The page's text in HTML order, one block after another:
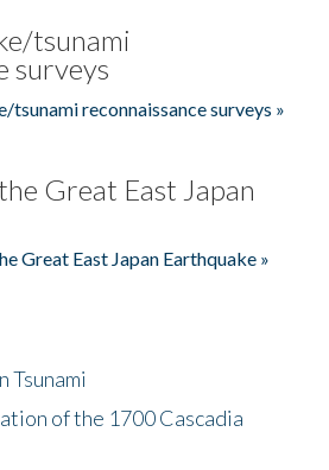
tsunami
surveys
reconnaissance surveys »
Great East Japan
Great East Japan Earthquake »
Tsunami
of the 1700 Cascadia